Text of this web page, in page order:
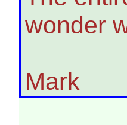
wonder
Mark